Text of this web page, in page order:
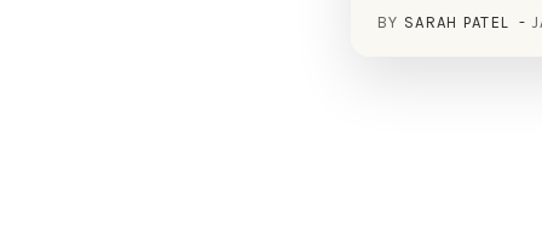
BY SARAH PATEL